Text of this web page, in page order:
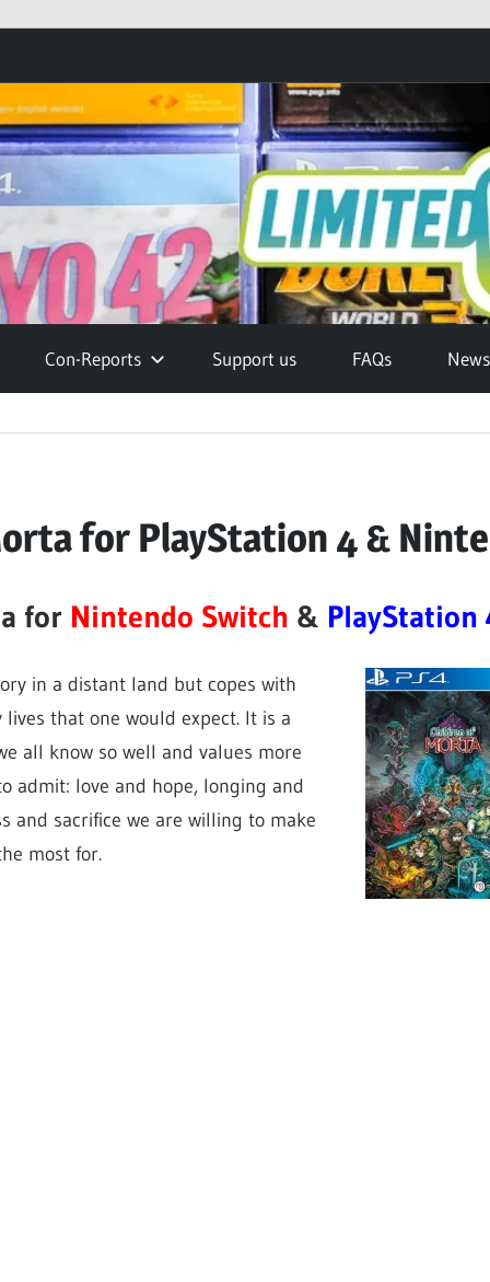
Con-Reports Support us FAQs
for PlayStation 4 &
for Nintendo Switch & PlayStation
in a distant land but copes with
that one would expect. It is a
all know so well and values more
admit: love and hope, longing and
and sacrifice we are willing to make
most for.